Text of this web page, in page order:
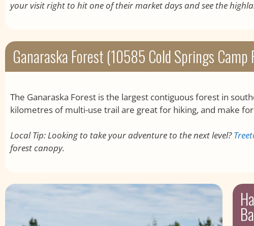
your visit right to hit one of their market days and see the
Ganaraska Forest (10585 Cold Springs
The Ganaraska Forest is the largest contiguous forest in
kilometres of multi-use trail are great for hiking, and make
Local Tip: Looking to take your adventure to the next level?
forest canopy.